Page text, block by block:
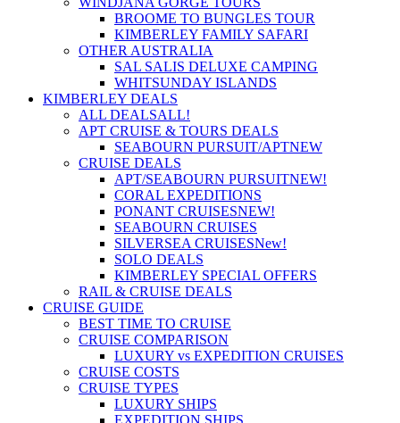
BROOME TO BUNGLES TOUR
KIMBERLEY FAMILY SAFARI
OTHER AUSTRALIA
SAL SALIS DELUXE CAMPING
WHITSUNDAY ISLANDS
KIMBERLEY DEALS
ALL DEALSALL!
APT CRUISE & TOURS DEALS
SEABOURN PURSUIT/APTNEW
CRUISE DEALS
APT/SEABOURN PURSUITNEW!
CORAL EXPEDITIONS
PONANT CRUISESNEW!
SEABOURN CRUISES
SILVERSEA CRUISESNew!
SOLO DEALS
KIMBERLEY SPECIAL OFFERS
RAIL & CRUISE DEALS
CRUISE GUIDE
BEST TIME TO CRUISE
CRUISE COMPARISON
LUXURY vs EXPEDITION CRUISES
CRUISE COSTS
CRUISE TYPES
LUXURY SHIPS